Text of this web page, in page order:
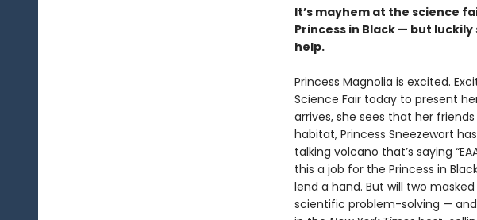
It’s mayhem at the science
Princess in Black — but
help.
Princess Magnolia is excited.
Science Fair today to present
arrives, she sees that her
habitat, Princess Sneezewort
talking volcano that’s saying
this a job for the Princess in
lend a hand. But will two
scientific problem-solving —